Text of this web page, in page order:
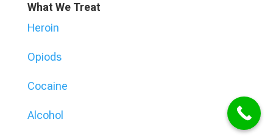
What We Treat
Heroin
Opiods
Cocaine
Alcohol